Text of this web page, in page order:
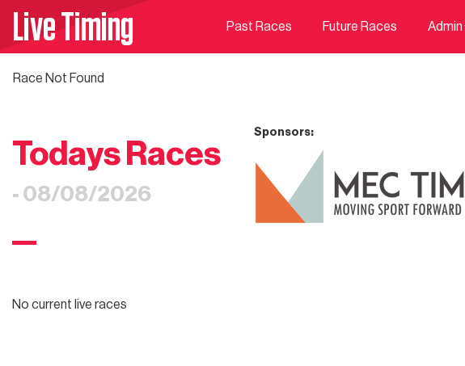
Live Timing Past Races Future Races Admin
Race Not Found
Todays Races
- 08/08/2026
Sponsors:
No current live races